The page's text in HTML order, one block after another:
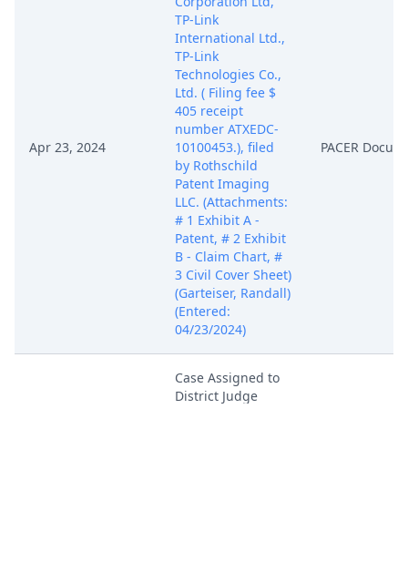
Apr 23, 2024
TP-Link
International Ltd.,
TP-Link
Technologies Co.,
Ltd. ( Filing fee $
405 receipt
number ATXEDC-
10100453.), filed
by Rothschild
Patent Imaging
LLC. (Attachments:
# 1 Exhibit A -
Patent, # 2 Exhibit
B - Claim Chart, #
3 Civil Cover Sheet)
(Garteiser, Randall)
(Entered:
04/23/2024)
PACER
Case Assigned to
District Judge